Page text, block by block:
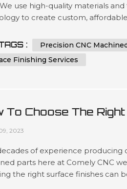
use high-quality materials
to create custom,
automotive, medical device
:
Precision CNC
Finishing Services
To Choose The
Aluminum?
2023
of experience producing
parts here at Comely CNC
the right surface finishes can